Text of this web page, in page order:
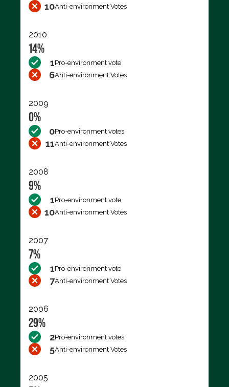
10Anti-environment Votes
2010
14%
1Pro-environment vote
6Anti-environment Votes
2009
0%
0Pro-environment votes
11Anti-environment Votes
2008
9%
1Pro-environment vote
10Anti-environment Votes
2007
7%
1Pro-environment vote
7Anti-environment Votes
2006
29%
2Pro-environment votes
5Anti-environment Votes
2005